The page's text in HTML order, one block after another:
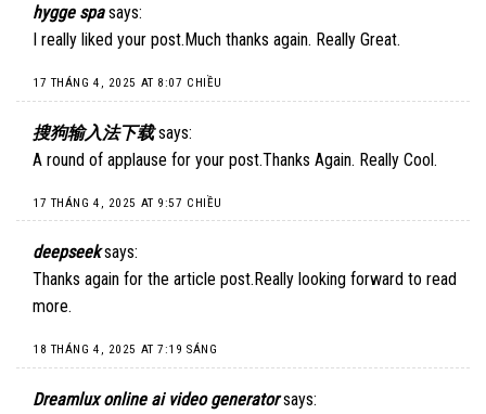
hygge spa says:
I really liked your post.Much thanks again. Really Great.
17 THÁNG 4, 2025 AT 8:07 CHIỀU
搜狗输入法下载 says:
A round of applause for your post.Thanks Again. Really Cool.
17 THÁNG 4, 2025 AT 9:57 CHIỀU
deepseek says:
Thanks again for the article post.Really looking forward to read
more.
18 THÁNG 4, 2025 AT 7:19 SÁNG
Dreamlux online ai video generator says: